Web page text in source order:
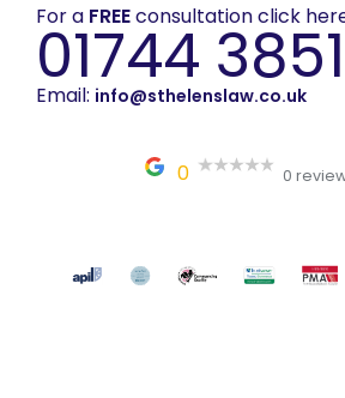
For a FREEconsultation click
01744
Email: info@sthelenslaw.co.uk
0 0